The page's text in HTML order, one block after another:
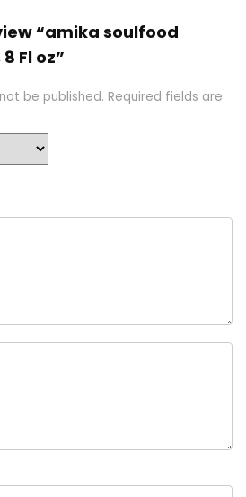
“amika soulfood
Fl oz”
be published. Required fields are